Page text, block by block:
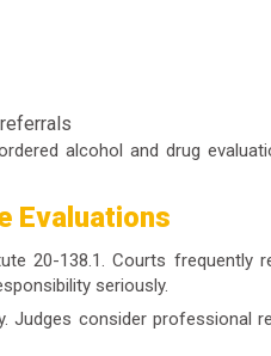
alcohol and drug
Evaluations
20-138.1. Courts frequently
seriously.
Judges consider professional